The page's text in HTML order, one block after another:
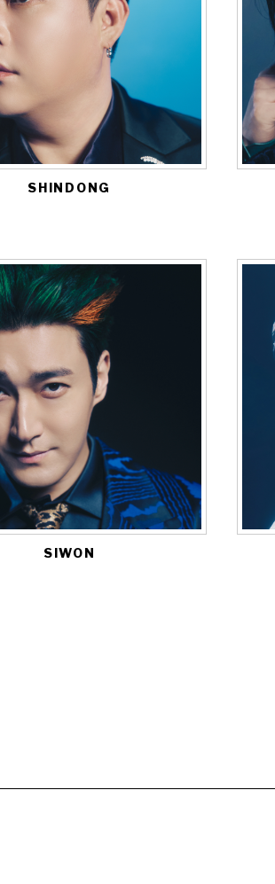
SHINDONG
SIWON